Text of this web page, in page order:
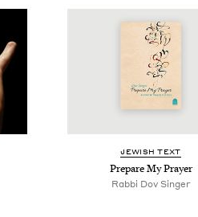
JEW­ISH TEXT
Pre­pare My Prayer
Rabbi Dov Singer